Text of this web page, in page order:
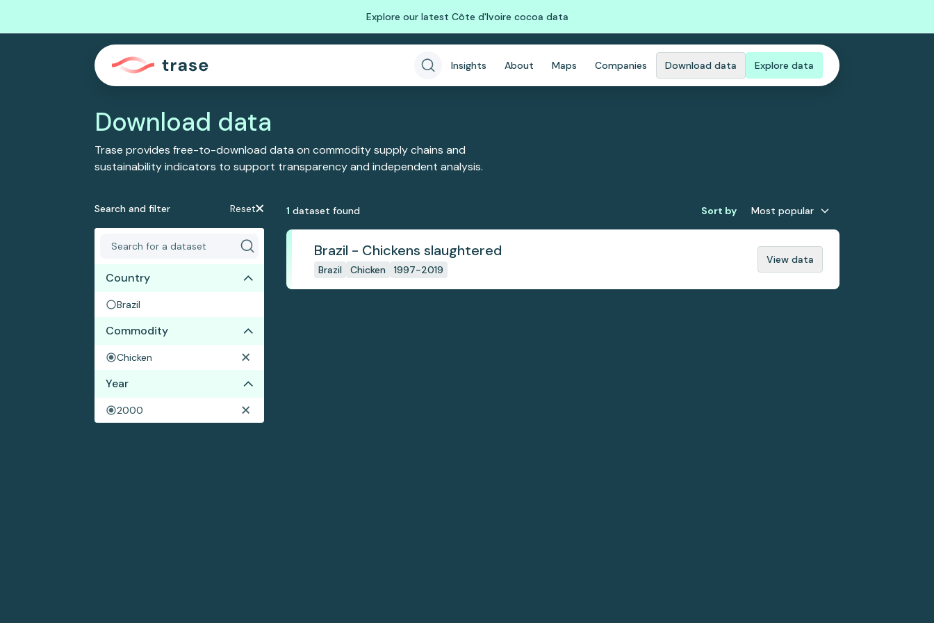
Explore our latest Côte d'Ivoire cocoa data
Insights About Maps Companies Download data Explore data
Download data
Trase provides free-to-download data on commodity supply chains and
sustainability indicators to support transparency and independent analysis.
Search and filter Reset
Country
Brazil
Commodity
Chicken
Year
2000
1 dataset found Sort by Most popular
Brazil - Chickens slaughtered
Brazil Chicken 1997-2019
View data